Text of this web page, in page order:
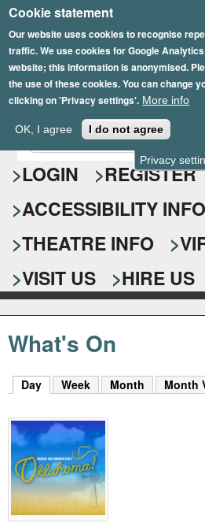
Privacy
Cookie statement
Our website uses cookies to recognise
traffic. We use cookies for Google
website; this information is anonymised.
the use of these cookies. You can change
clicking on 'Privacy settings'. More info
OK, I agree I do not agree
Skip
to
main
content
Epsom
S
e
a
r
c
h
f
o
r
E
n
t
r
y
o
u
r
s
e
a
r
c
k
y
w
o
r
d
s
.
LOGIN REGISTER
ACCESSIBILITY INFO
THEATRE INFO
VISIT US
HIRE US
What's On
Day (active tab)
Week Month Month